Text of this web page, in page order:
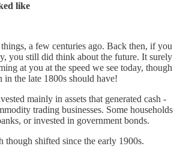
like
a few centuries ago. Back then, if you
you still did think about the future. It surely
at you at the speed we see today, though
in the late 1800s should have!
mainly in assets that generated cash -
trading businesses. Some households
or invested in government bonds.
though shifted since the early 1900s.